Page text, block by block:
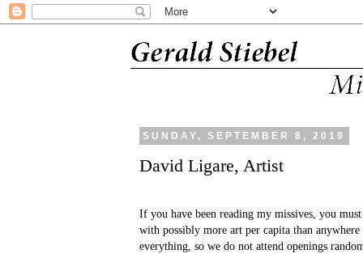
SUNDAY, SEPTEMBER 8, 2019
David Ligare, Artist
If you have been reading my missives, you
with possibly more art per capita than
everything, so we do not attend openings